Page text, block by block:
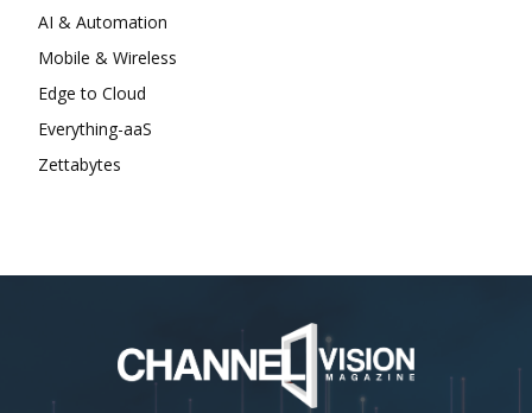
AI & Automation
Mobile & Wireless
Edge to Cloud
Everything-aaS
Zettabytes